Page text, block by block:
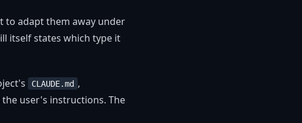
to adapt them away under
itself states which type it
CLAUDE.md ,
user's instructions. The